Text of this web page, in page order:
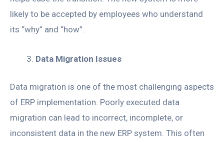
likely to be accepted by employees who understand
its “why” and “how”.
Data Migration Issues
Data migration is one of the most challenging aspects
of ERP implementation. Poorly executed data
migration can lead to incorrect, incomplete, or
inconsistent data in the new ERP system. This often